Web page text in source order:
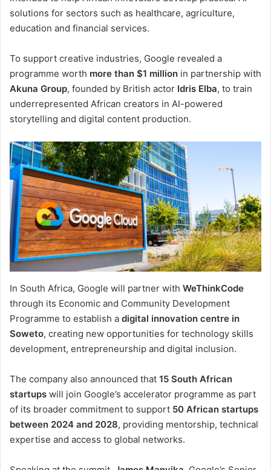
solutions for sectors such as healthcare, agriculture,
education and financial services.
To support creative industries, Google revealed a
programme worth more than $1 million in partnership with
Akuna Group, founded by British actor Idris Elba, to train
underrepresented African creators in AI-powered
storytelling and digital content production.
In South Africa, Google will partner with WeThinkCode
through its Economic and Community Development
Programme to establish a digital innovation centre in
Soweto, creating new opportunities for technology skills
development, entrepreneurship and digital inclusion.
The company also announced that 15 South African
startups will join Google’s accelerator programme as part
of its broader commitment to support 50 African startups
between 2024 and 2028, providing mentorship, technical
expertise and access to global networks.